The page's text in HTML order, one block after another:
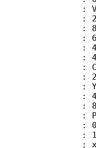
min
879
ratio :
:
:
:
: 8
:
147 MiB
: x264